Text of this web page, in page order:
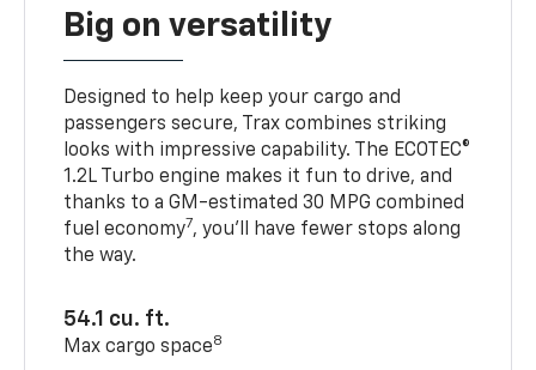
Big on versatility
Designed to help keep your cargo and
passengers secure, Trax combines striking
looks with impressive capability. The ECOTEC®
1.2L Turbo engine makes it fun to drive, and
thanks to a GM-estimated 30 MPG combined
fuel economy7, you’ll have fewer stops along
the way.
54.1 cu. ft.
Max cargo space8